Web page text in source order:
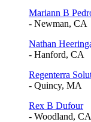
Mariann B
- Newman, CA
Nathan
- Hanford, CA
Regenterra
- Quincy, MA
Rex B Dufour
- Woodland, CA